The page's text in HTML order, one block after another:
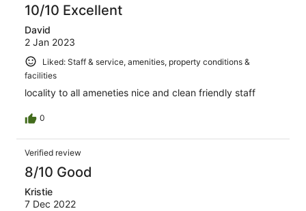
10/10 Excellent
David
2 Jan 2023
Liked: Staff & service, amenities, property conditions &
facilities
locality to all ameneties nice and clean friendly staff
0
Verified review
8/10 Good
Kristie
7 Dec 2022